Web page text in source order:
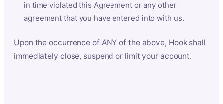
in time violated this Agreement or any other
agreement that you have entered into with us.
Upon the occurrence of ANY of the above, Hook shall
immediately close, suspend or limit your account.